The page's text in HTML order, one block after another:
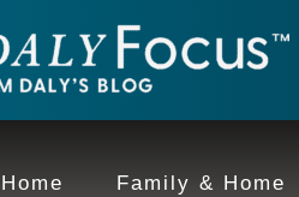
Home Family & Home